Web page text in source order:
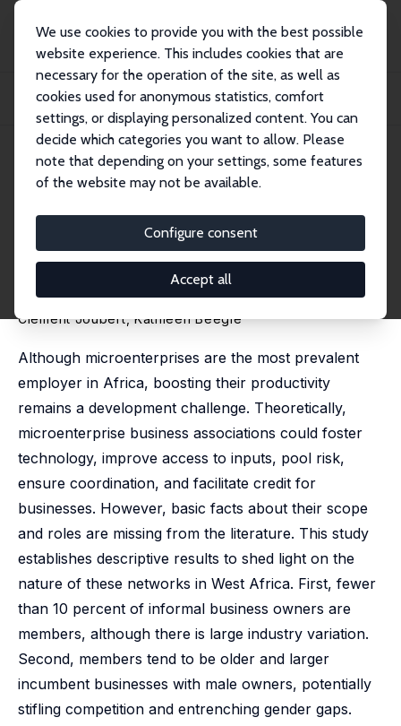
We use cookies to provide you with the best possible
website experience. This includes cookies that are
necessary for the operation of the site, as well as
cookies used for anonymous statistics, comfort
settings, or displaying personalized content. You can
decide which categories you want to allow. Please
note that depending on your settings, some features
of the website may not be available.
Configure consent
Accept all
Publications
IZA Discussion Papers
How Organized Is the Informal Sector? The Role of Business Associations in
IZA Discussion Paper No. 17887 May 2025
How Organized Is the Informal
Sector? The Role of Business
Associations in
Microenterprises in West Africa
Clement Joubert,Kathleen Beegle
Although microenterprises are the most prevalent
employer in Africa, boosting their productivity
remains a development challenge. Theoretically,
microenterprise business associations could foster
technology, improve access to inputs, pool risk,
ensure coordination, and facilitate credit for
businesses. However, basic facts about their scope
and roles are missing from the literature. This study
establishes descriptive results to shed light on the
nature of these networks in West Africa. First, fewer
than 10 percent of informal business owners are
members, although there is large industry variation.
Second, members tend to be older and larger
incumbent businesses with male owners, potentially
stifling competition and entrenching gender gaps.